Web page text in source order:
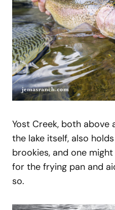
Yost Creek, both above
the lake itself, also
brookies, and one
for the frying pan and
so.